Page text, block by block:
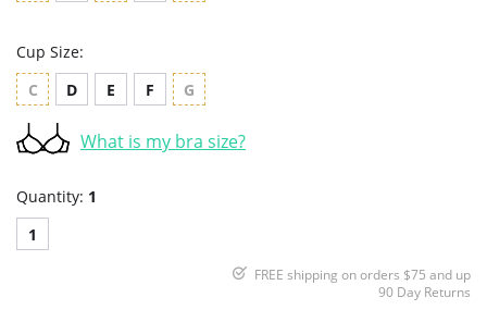
Cup Size:
C
D E F G
What is my bra size?
Quantity: 1
1
FREE shipping on orders $75 and up
90 Day Returns